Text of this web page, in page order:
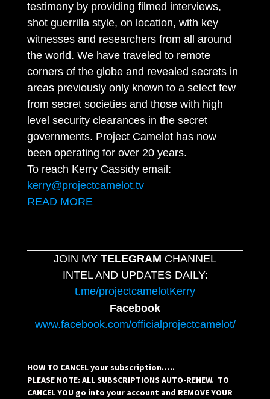
testimony by providing filmed interviews,
shot guerrilla style, on location, with key
witnesses and researchers from all around
the world. We have traveled to remote
corners of the globe and revealed secrets in
areas previously only known to a select few
from secret societies and those with high
level security clearances in the secret
governments. Project Camelot has now
been operating for over 20 years.
To reach Kerry Cassidy email:
kerry@projectcamelot.tv
READ MORE
JOIN MY TELEGRAM CHANNEL
INTEL AND UPDATES DAILY:
t.me/projectcamelotKerry
Facebook
www.facebook.com/officialprojectcamelot/
HOW TO CANCEL your subscription…..
PLEASE NOTE: ALL SUBSCRIPTIONS AUTO-RENEW. TO
CANCEL YOU go into your account and REMOVE YOUR